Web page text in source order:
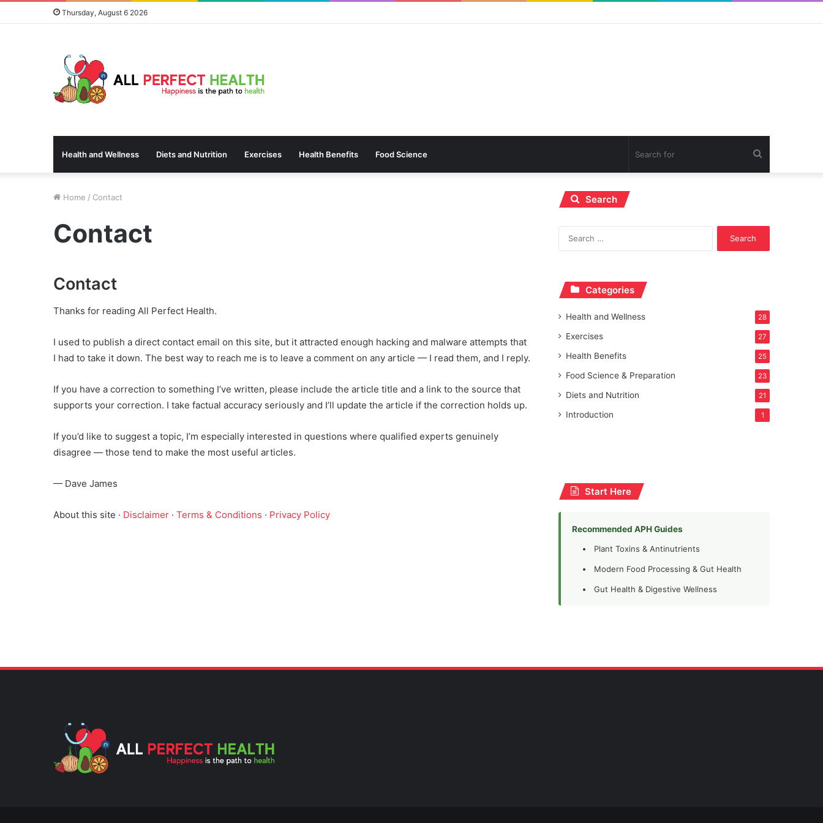
Thursday, August 6 2026
Health and Wellness Diets and Nutrition Exercises Health Benefits Food Science
Home / Contact
Contact
Contact
Thanks for reading All Perfect Health.
I used to publish a direct contact email on this site, but it attracted enough hacking and malware attempts that
I had to take it down. The best way to reach me is to leave a comment on any article — I read them, and I reply.
If you have a correction to something I’ve written, please include the article title and a link to the source that
supports your correction. I take factual accuracy seriously and I’ll update the article if the correction holds up.
If you’d like to suggest a topic, I’m especially interested in questions where qualified experts genuinely
disagree — those tend to make the most useful articles.
— Dave James
About this site · Disclaimer · Terms & Conditions · Privacy Policy
Search
Categories
Health and Wellness 28
Exercises 27
Health Benefits 25
Food Science & Preparation 23
Diets and Nutrition 21
Introduction 1
Start Here
Recommended APH Guides
Plant Toxins & Antinutrients
Modern Food Processing & Gut Health
Gut Health & Digestive Wellness